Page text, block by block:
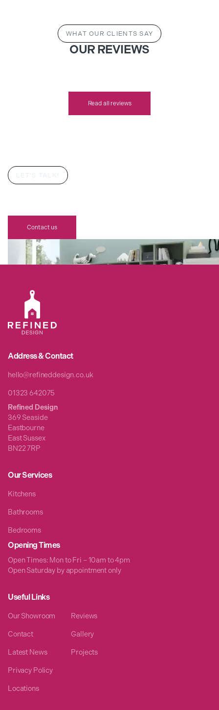
WHAT OUR CLIENTS SAY
OUR REVIEWS
Read all reviews
LET'S TALK!
Contact us
Address & Contact
hello@refineddesign.co.uk
01323 642075
Refined Design
369 Seaside
Eastbourne
East Sussex
BN22 7RP
Our Services
Kitchens
Bathrooms
Bedrooms
Opening Times
Open Times: Mon to Fri – 10am to 4pm
Open Saturday by appointment only
Useful Links
Our Showroom Reviews
Contact Gallery
Latest News Projects
Privacy Policy
Locations